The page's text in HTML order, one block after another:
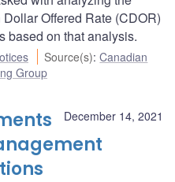
Offered Rate (CDOR)
based on that analysis.
Source(s):Canadian
Group
December 14, 2021